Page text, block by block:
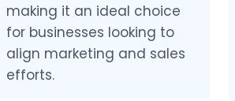
making it an ideal choice
for businesses looking to
align marketing and sales
efforts.